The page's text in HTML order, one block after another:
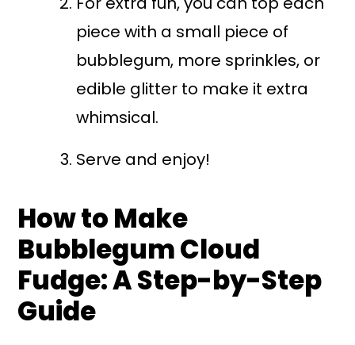
piece with a small piece of
bubblegum, more sprinkles, or
edible glitter to make it extra
whimsical.
Serve and enjoy!
How to Make
Bubblegum Cloud
Fudge: A Step-by-Step
Guide